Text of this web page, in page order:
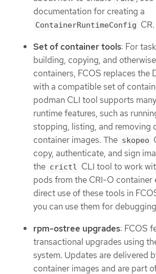
documentation for creating a
ContainerRuntimeConfig CR.
Set of container tools: For
building, copying, and
containers, FCOS replaces the
with a compatible set of
podman CLI tool supports
runtime features, such as
stopping, listing, and removing
container images. The skopeo
copy, authenticate, and sign
the crictl CLI tool to work
pods from the CRI-O container
direct use of these tools in
you can use them for
rpm-ostree upgrades: FCOS
transactional upgrades using
system. Updates are delivered
container images and are part